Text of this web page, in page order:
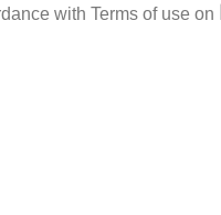
with Terms of use on